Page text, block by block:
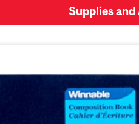
Supplies and